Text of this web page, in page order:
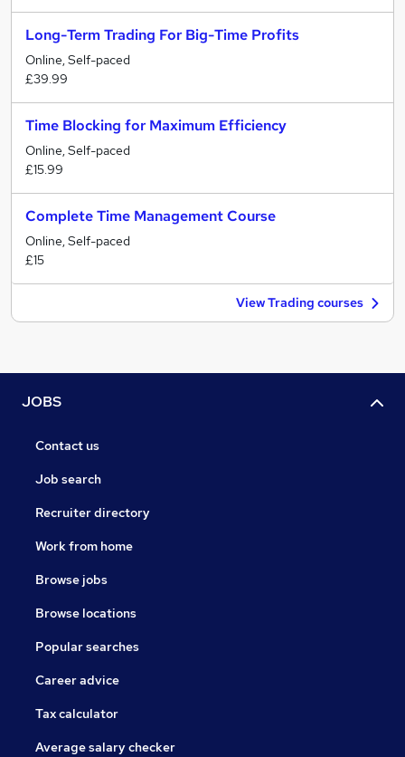
Long-Term Trading For Big-Time Profits
Online, Self-paced
£39.99
Time Blocking for Maximum Efficiency
Online, Self-paced
£15.99
Complete Time Management Course
Online, Self-paced
£15
View Trading courses
JOBS
Contact us
Job search
Recruiter directory
Work from home
Browse jobs
Browse locations
Popular searches
Career advice
Tax calculator
Average salary checker